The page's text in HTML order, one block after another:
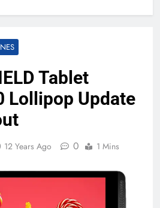
Tablet
Lollipop Update
12 Years Ago 0 1 Mins